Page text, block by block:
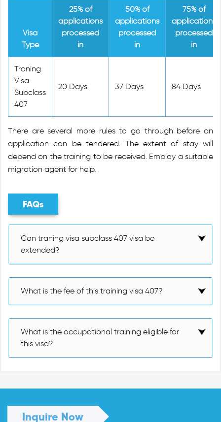
Visa
Type
25% of
applications
processed
in
50% of
applications
processed
in
75% of
applications
processed
in
Traning
Visa
Subclass
407
20 Days 37 Days 84 Days
There are several more rules to go through before an
application can be tendered. The extent of stay will
depend on the training to be received. Employ a suitable
migration agent for help.
FAQs
Can traning visa subclass 407 visa be
extended?
What is the fee of this training visa 407?
What is the occupational training eligible for
this visa?
Inquire Now